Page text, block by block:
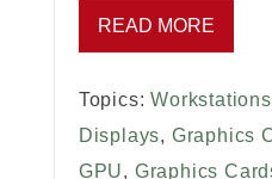
READ MORE
Topics:Workstations
Displays, Graphics
GPU, Graphics